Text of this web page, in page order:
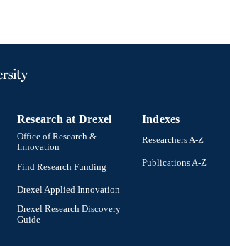
Research at Drexel
Office of Research &
Innovation
Find Research Funding
Drexel Applied Innovation
Drexel Research Discovery
Guide
Indexes
Researchers A-Z
Publications A-Z